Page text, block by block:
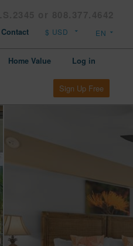
Contact
Home Value Log in
Sign Up Free